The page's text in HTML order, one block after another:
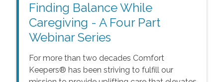
Finding Balance While
Caregiving - A Four Part
Webinar Series
For more than two decades Comfort
Keepers® has been striving to fulfill our